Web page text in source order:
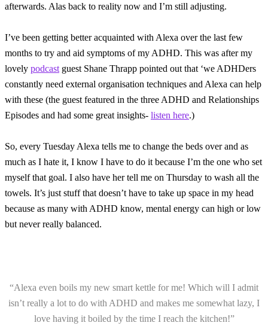
afterwards. Alas back to reality now and I’m still adjusting.
I’ve been getting better acquainted with Alexa over the last few
months to try and aid symptoms of my ADHD. This was after my
lovely podcast guest Shane Thrapp pointed out that ‘we ADHDers
constantly need external organisation techniques and Alexa can help
with these (the guest featured in the three ADHD and Relationships
Episodes and had some great insights- listen here.)
So, every Tuesday Alexa tells me to change the beds over and as
much as I hate it, I know I have to do it because I’m the one who set
myself that goal. I also have her tell me on Thursday to wash all the
towels. It’s just stuff that doesn’t have to take up space in my head
because as many with ADHD know, mental energy can high or low
but never really balanced.
“Alexa even boils my new smart kettle for me! Which will I admit
isn’t really a lot to do with ADHD and makes me somewhat lazy, I
love having it boiled by the time I reach the kitchen!”